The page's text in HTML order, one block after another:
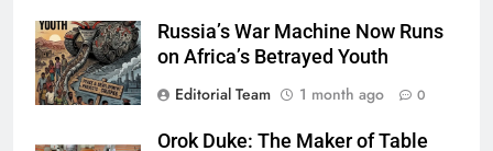
Russia’s War Machine Now Runs
on Africa’s Betrayed Youth
Editorial Team
1 month ago 0
Orok Duke: The Maker of Table